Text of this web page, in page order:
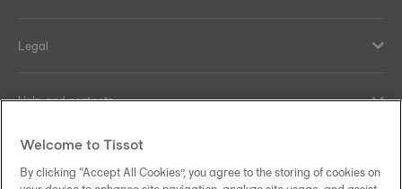
Legal
Help and contacts
Our commitments
Welcome to Tissot
By clicking “Accept All Cookies”, you agree to the storing of cookies on